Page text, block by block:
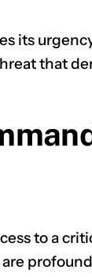
its
that
to a